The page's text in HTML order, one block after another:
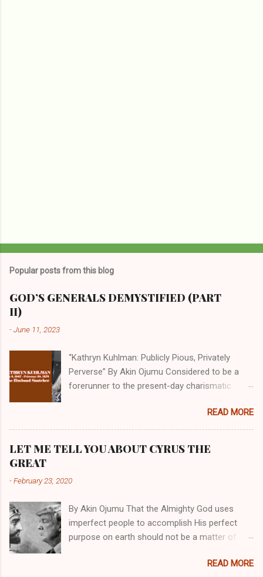
Popular posts from this blog
GOD’S GENERALS DEMYSTIFIED (PART
II)
-June 11, 2023
“Kathryn Kuhlman: Publicly Pious, Privately
Perverse” By Akin Ojumu Considered to be a
forerunner to the present-day charismatic
who drew millions to her miracle crusades in
her time. Even now, the Queen of faith healing
Christian cycles. Many modern-day charismatic
Kuhlman, and not a few of them borrowed their
As is the case with many charismatic
preachers, Kathryn Kuhlman’s spirituality was
performative theater characterized by public
teachings erroneous and based on flawed
READ MORE
LET ME TELL YOU ABOUT CYRUS THE
GREAT
-February 23, 2020
By Akin Ojumu That the Almighty God uses
imperfect people to accomplish His perfect
purpose on earth should not be a matter of
understanding of Scripture. No one who truly
READ MORE